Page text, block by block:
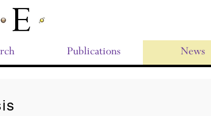
Publications News